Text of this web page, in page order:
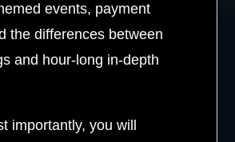
events, payment
the differences between
and hour-long in-depth
importantly, you will